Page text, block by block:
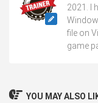
2021. I
file on
game
YOU MAY ALSO